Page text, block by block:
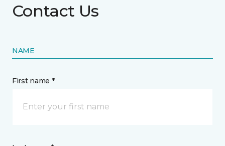
Contact Us
NAME
First name *